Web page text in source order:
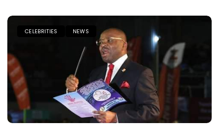
CELEBRITIES NEWS